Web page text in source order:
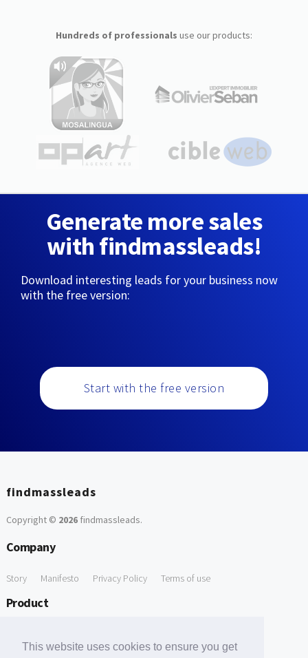
This website uses cookies to ensure you get
Hundreds of professionals use our products:
Generate more sales
with findmassleads!
Download interesting leads for your business now
with the free version:
Start with the free version
findmassleads
Copyright © 2026findmassleads.
Company
Story Manifesto Privacy Policy Terms of use
Product